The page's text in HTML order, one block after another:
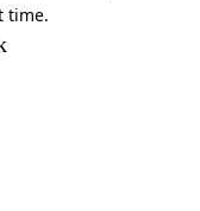
time.